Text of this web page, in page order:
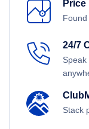
24/7
Speak
Stack